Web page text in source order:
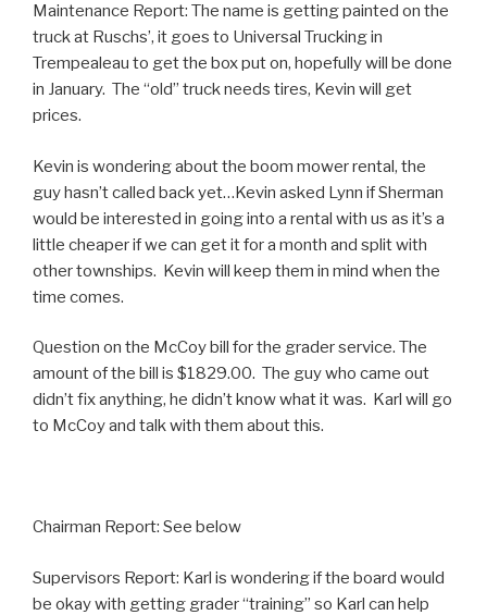
Maintenance Report: The name is getting painted on the
truck at Ruschs’, it goes to Universal Trucking in
Trempealeau to get the box put on, hopefully will be done
in January. The “old” truck needs tires, Kevin will get
prices.
Kevin is wondering about the boom mower rental, the
guy hasn’t called back yet…Kevin asked Lynn if Sherman
would be interested in going into a rental with us as it’s a
little cheaper if we can get it for a month and split with
other townships. Kevin will keep them in mind when the
time comes.
Question on the McCoy bill for the grader service. The
amount of the bill is $1829.00. The guy who came out
didn’t fix anything, he didn’t know what it was. Karl will go
to McCoy and talk with them about this.
Chairman Report: See below
Supervisors Report: Karl is wondering if the board would
be okay with getting grader “training” so Karl can help